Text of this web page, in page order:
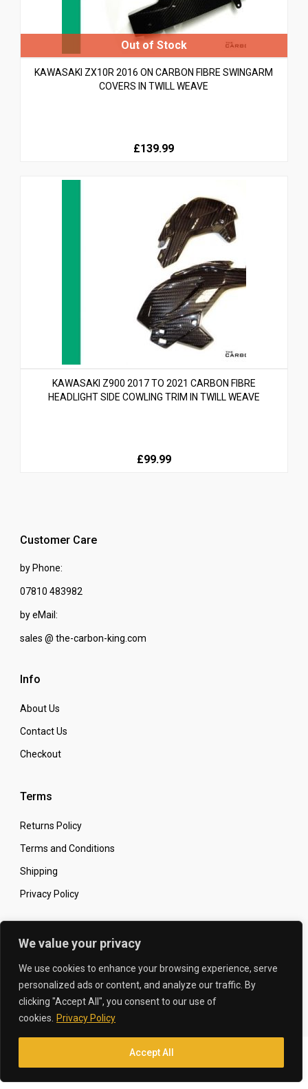
We value your privacy
We use cookies to enhance your browsing experience, serve
personalized ads or content, and analyze our traffic. By
clicking "Accept All", you consent to our use of
cookies.
Privacy Policy
Accept All
KAWASAKI ZX10R 2016 ON CARBON FIBRE SWINGARM
COVERS IN TWILL WEAVE
£139.99
KAWASAKI Z900 2017 TO 2021 CARBON FIBRE
HEADLIGHT SIDE COWLING TRIM IN TWILL WEAVE
£99.99
Customer Care
by Phone:
07810 483982
by eMail:
sales @ the-carbon-king.com
Info
About Us
Contact Us
Checkout
Terms
Returns Policy
Terms and Conditions
Shipping
Privacy Policy
Secure Online Shopping
Translate »